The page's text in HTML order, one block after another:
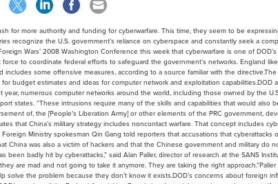
for more authority and funding for cyberwarfare. This time, they seem to be
recognize the U.S. government’s reliance on cyberspace and constantly seek a
Wars’ 2008 Washington Conference this week that cyberwarfare is one of
to coordinate federal efforts to safeguard the government’s networks. England
includes some offensive measures, according to a source familiar with the
budget estimates and ideas for computer network and exploitation capabilities.DOD
year, numerous computer networks around the world, including those owned by the
states. “These intrusions require many of the skills and capabilities that would also
of, the [People’s Liberation Army] or other elements of the PRC government,
that China’s military strategy includes noncontact warfare. That concept includes
Ministry spokesman Qin Gang told reporters that accusations that
China was also a victim of hackers and that the Chinese government and military do
badly hit by cyberattacks,” said Alan Paller, director of research at the SANS
are mad and not going to take it anymore. They are taking the right
the problem because they don’t know it exists.DOD’s concerns about foreign